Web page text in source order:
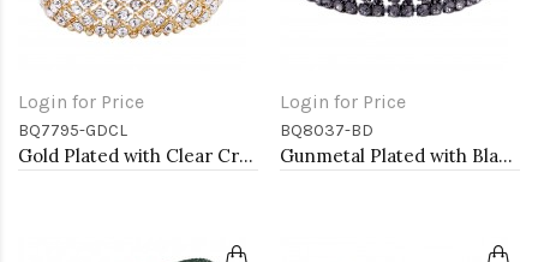
Login for Price
BQ7795-GDCL
Gold Plated with Clear Crystal Stretch Bracelets
Login for Price
BQ8037-BD
Gunmetal Plated with Black Diamond Glass Stretch Bracelets